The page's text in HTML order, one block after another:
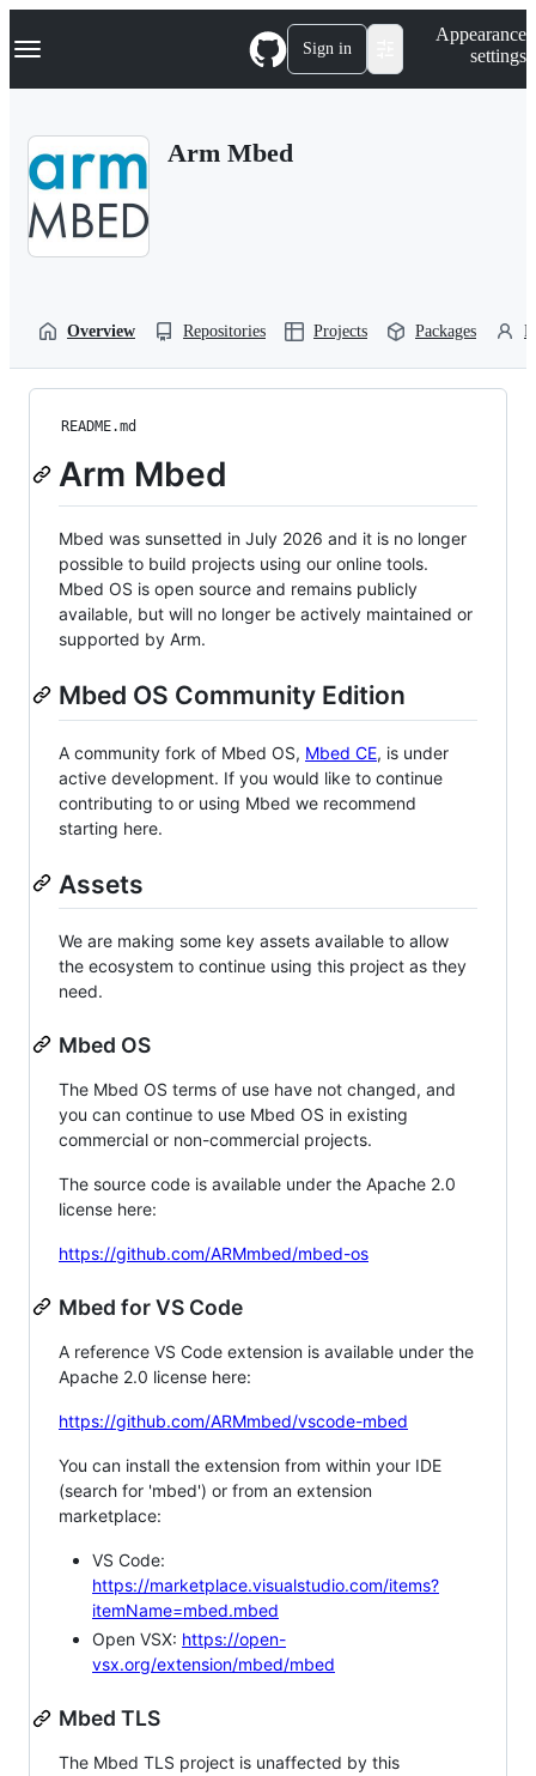
k
p
Navigation Menu Sign in
Appearance
settings
Arm Mbed
Overview Repositories Projects Packages
README.md
Arm Mbed
Mbed was sunsetted in July 2026 and it is no longer
possible to build projects using our online tools.
Mbed OS is open source and remains publicly
available, but will no longer be actively maintained or
supported by Arm.
Mbed OS Community Edition
A community fork of Mbed OS, Mbed CE, is under
active development. If you would like to continue
contributing to or using Mbed we recommend
starting here.
Assets
We are making some key assets available to allow
the ecosystem to continue using this project as they
need.
Mbed OS
The Mbed OS terms of use have not changed, and
you can continue to use Mbed OS in existing
commercial or non-commercial projects.
The source code is available under the Apache 2.0
license here:
https://github.com/ARMmbed/mbed-os
Mbed for VS Code
A reference VS Code extension is available under the
Apache 2.0 license here:
https://github.com/ARMmbed/vscode-mbed
You can install the extension from within your IDE
(search for 'mbed') or from an extension
marketplace:
VS Code:
https://marketplace.visualstudio.com/items?
itemName=mbed.mbed
Open VSX: https://open-
vsx.org/extension/mbed/mbed
Mbed TLS
The Mbed TLS project is unaffected by this